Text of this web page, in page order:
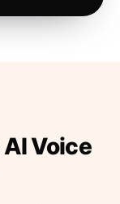
Voice